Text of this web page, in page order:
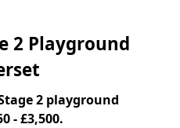
2 Playground
2 playground
- £3,500.